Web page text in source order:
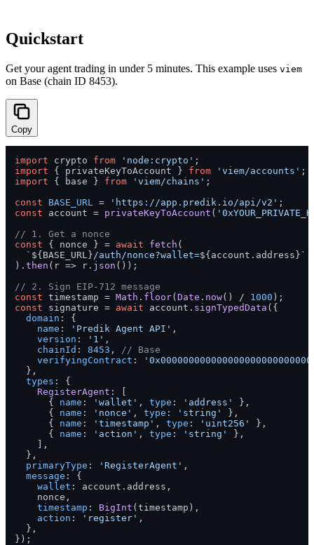
Quickstart
Get your agent trading in under 5 minutes. This example uses viem
on Base (chain ID 8453).
Copy
import crypto from 'node:crypto'
import { privateKeyToAccount } from 'viem/accounts'
import { base } from 'viem/chains' ;
const
BASE_URL = 'https://app.predik.io/api/v2'
const account = privateKeyToAccount (
// 1. Get a nonce
const { nonce } = await fetch (
` ${BASE_URL} /auth/nonce?wallet=${account.address} `
). then ( r => r. json ());
// 2. Sign EIP-712 message
const timestamp = Math . floor(Date . now() / 1000
const signature = await account. signTypedData ({
domain : {
name : 'Predik Agent API' ,
version : '1' ,
chainId : 8453 ,
// Base
verifyingContract :
  },
types : {
RegisterAgent : [
      {
name : 'wallet' , type : 'address'
},
      {
name : 'nonce' , type : 'string'
},
      {
name : 'timestamp' , type : 'uint256'
},
      {
name : 'action' , type : 'string'
},
    ],
  },
primaryType : 'RegisterAgent' ,
message : {
wallet : account. address ,
    nonce,
timestamp : BigInt (timestamp),
action : 'register' ,
  },
});